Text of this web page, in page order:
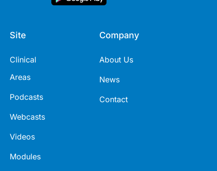
Site
Clinical
Areas
Podcasts
Webcasts
Videos
Modules
Company
About Us
News
Contact